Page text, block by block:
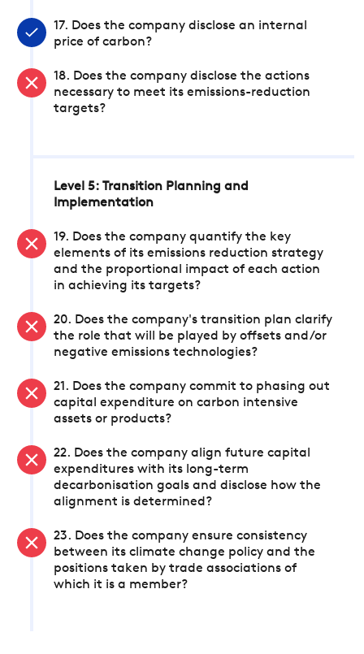
17. Does the company disclose an internal
price of carbon?
18. Does the company disclose the actions
necessary to meet its emissions-reduction
targets?
Level 5: Transition Planning and
Implementation
19. Does the company quantify the key
elements of its emissions reduction strategy
and the proportional impact of each action
in achieving its targets?
20. Does the company's transition plan clarify
the role that will be played by offsets and/or
negative emissions technologies?
21. Does the company commit to phasing out
capital expenditure on carbon intensive
assets or products?
22. Does the company align future capital
expenditures with its long-term
decarbonisation goals and disclose how the
alignment is determined?
23. Does the company ensure consistency
between its climate change policy and the
positions taken by trade associations of
which it is a member?